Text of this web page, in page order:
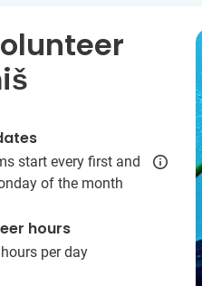
start every first and
of the month
hours
per day